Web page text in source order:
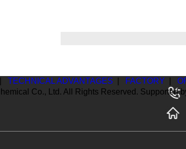
TECHNICAL ADVANTAGES FACTORY
Co., Ltd. All Rights Reserved. Supported